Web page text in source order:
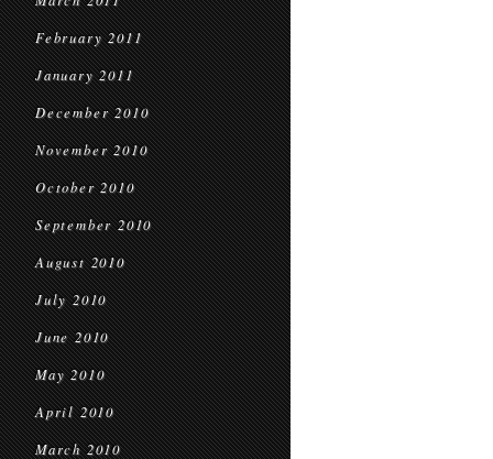
February 2011
January 2011
December 2010
November 2010
October 2010
September 2010
August 2010
July 2010
June 2010
May 2010
April 2010
March 2010